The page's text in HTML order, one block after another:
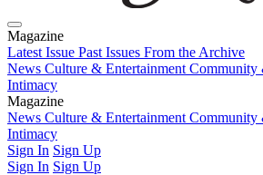
Magazine
Latest Issue Past Issues From the Archive
News Culture & Entertainment Community
Intimacy
Magazine
Latest IssuePast IssuesFrom the Archive
News Culture & Entertainment Community
Intimacy
Sign In Sign Up
Sign In Sign Up